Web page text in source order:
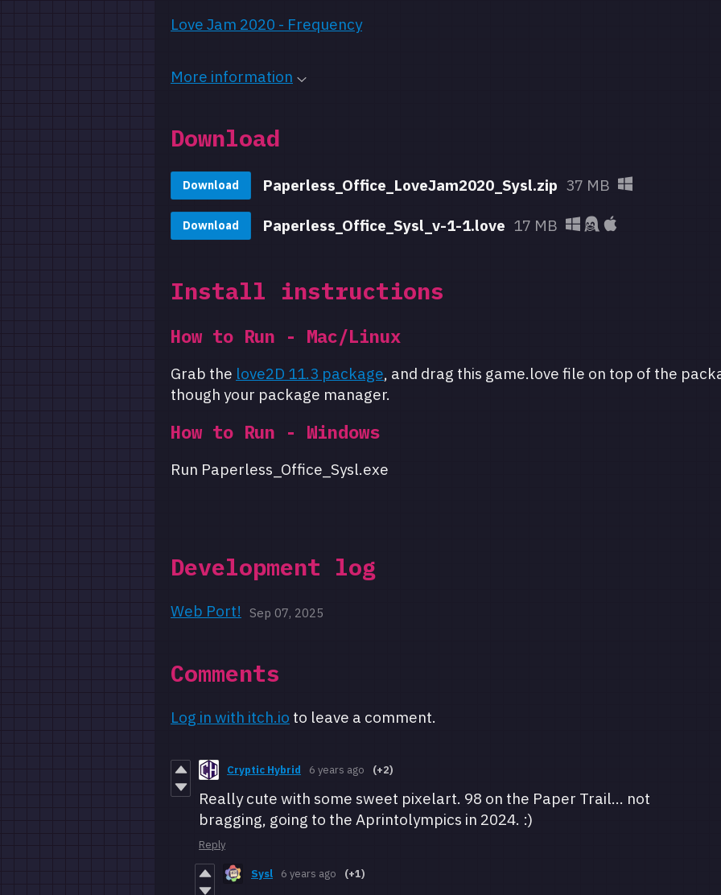
Love Jam 2020 - Frequency
More information
Download
Download Paperless_Office_LoveJam2020_Sysl.zip 37 MB
Download Paperless_Office_Sysl_v-1-1.love 17 MB
Install instructions
How to Run - Mac/Linux
Grab the love2D 11.3 package, and drag this game.love file on top of the
though your package manager.
How to Run - Windows
Run Paperless_Office_Sysl.exe
Development log
Web Port! Sep 07, 2025
Comments
Log in with itch.io to leave a comment.
Cryptic Hybrid 6 years ago (+2)
Really cute with some sweet pixelart. 98 on the Paper Trail... not
bragging, going to the Aprintolympics in 2024. :)
Reply
Sysl 6 years ago (+1)